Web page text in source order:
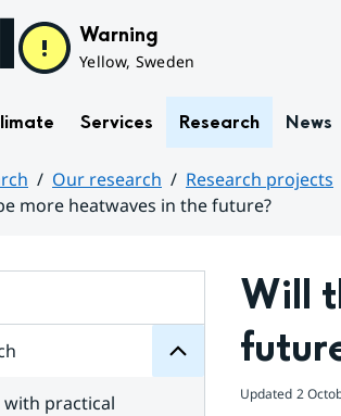
Warning
Yellow, Sweden
Services Research News
Our research Research projects
more heatwaves in the future?
for
with practical
Will
Updated 2